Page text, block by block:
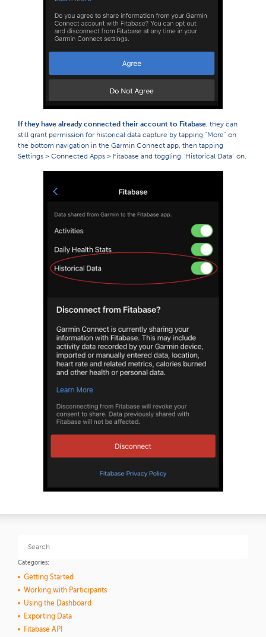
If they have already connected their account to Fitabase, they can
still grant permission for historical data capture by tapping "More" on
the bottom navigation in the Garmin Connect app, then tapping
Settings > Connected Apps > Fitabase and toggling "Historical Data" on.
Categories:
Getting Started
Working with Participants
Using the Dashboard
Exporting Data
Fitabase API